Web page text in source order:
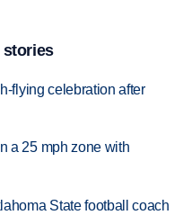
stories
flying celebration after
a 25 mph zone with
State football coach